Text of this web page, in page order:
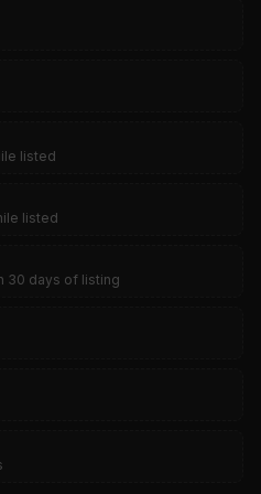
listed
listed
30 days of listing